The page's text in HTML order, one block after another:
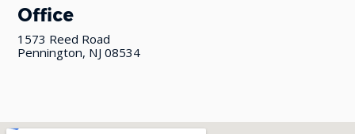
Office
1573 Reed Road
Pennington, NJ 08534